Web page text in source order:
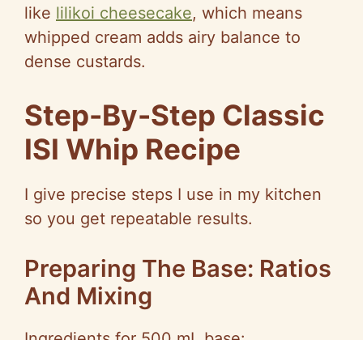
like lilikoi cheesecake, which means
whipped cream adds airy balance to
dense custards.
Step-By-Step Classic
ISI Whip Recipe
I give precise steps I use in my kitchen
so you get repeatable results.
Preparing The Base: Ratios
And Mixing